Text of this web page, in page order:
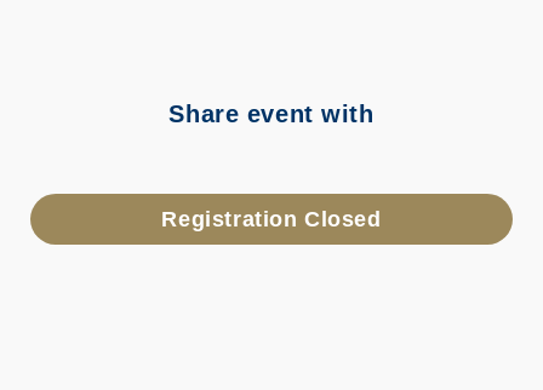
Share event with
Registration Closed